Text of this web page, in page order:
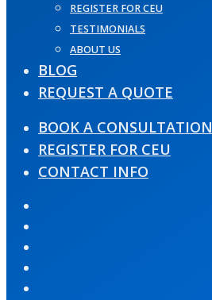
REGISTER FOR CEU
TESTIMONIALS
ABOUT US
BLOG
REQUEST A QUOTE
BOOK A CONSULTATION
REGISTER FOR CEU
CONTACT INFO